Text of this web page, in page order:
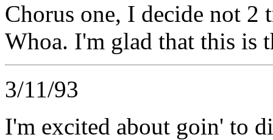
Chorus one, I decide not
Whoa. I'm glad that this is
3/11/93
I'm excited about goin' to